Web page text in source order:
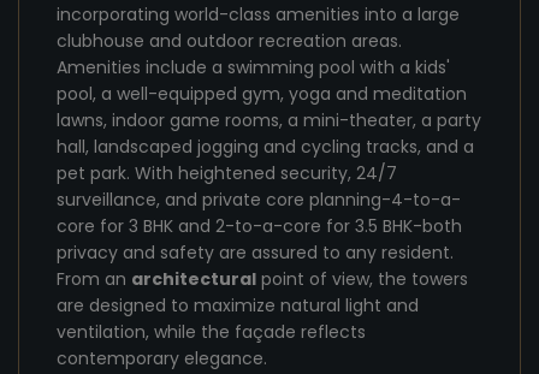
incorporating world-class amenities into a large
clubhouse and outdoor recreation areas.
Amenities include a swimming pool with a kids'
pool, a well-equipped gym, yoga and meditation
lawns, indoor game rooms, a mini-theater, a party
hall, landscaped jogging and cycling tracks, and a
pet park. With heightened security, 24/7
surveillance, and private core planning-4-to-a-
core for 3 BHK and 2-to-a-core for 3.5 BHK-both
privacy and safety are assured to any resident.
From an architectural point of view, the towers
are designed to maximize natural light and
ventilation, while the façade reflects
contemporary elegance.